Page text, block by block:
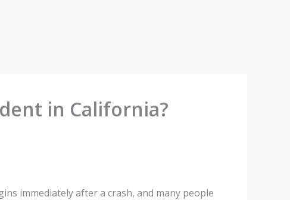
in California?
immediately after a crash, and many people